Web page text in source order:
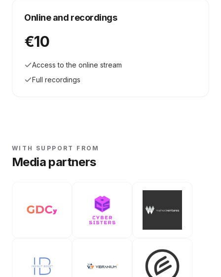
Online and recordings
€10
Access to the online stream
Full recordings
WITH SUPPORT FROM
Media partners